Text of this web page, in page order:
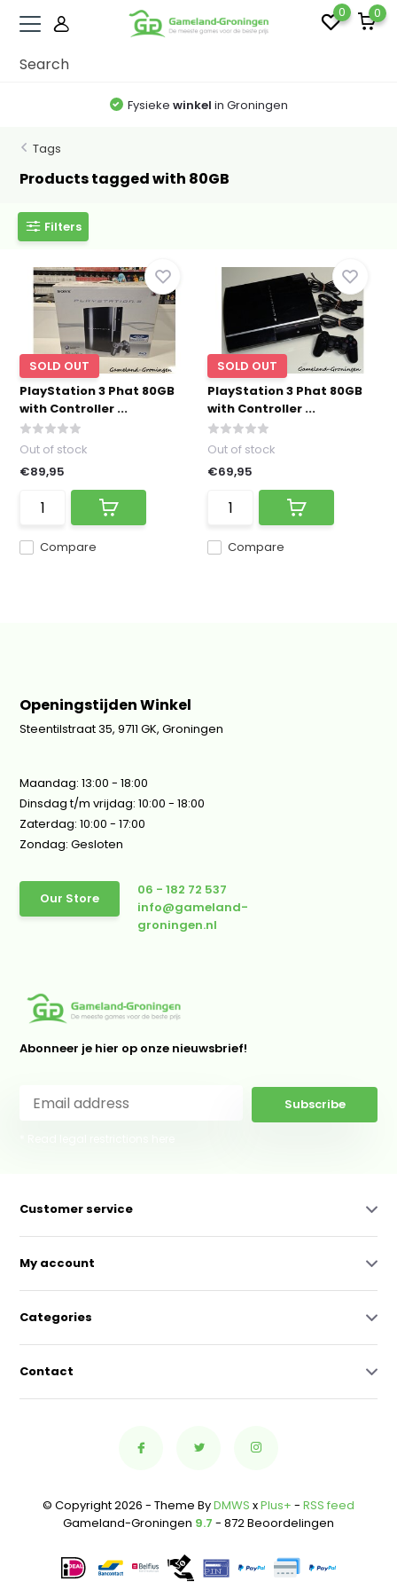
0 0
Fysieke winkel in Groningen
Tags
Products tagged with 80GB
Filters
SOLD OUT
PlayStation 3 Phat 80GB
with Controller ...
Compare
Out of stock
€89,95
SOLD OUT
PlayStation 3 Phat 80GB
with Controller ...
Compare
Out of stock
€69,95
Openingstijden Winkel
Steentilstraat 35, 9711 GK, Groningen
Maandag: 13:00 - 18:00
Dinsdag t/m vrijdag: 10:00 - 18:00
Zaterdag: 10:00 - 17:00
Zondag: Gesloten
Our Store
06 - 182 72 537
info@gameland-
groningen.nl
Abonneer je hier op onze nieuwsbrief!
Subscribe
Customer service
My account
Categories
Contact
© Copyright 2026 - Theme ByDMWS xPlus+ - RSS feed
Gameland-Groningen 9.7 - 872 Beoordelingen